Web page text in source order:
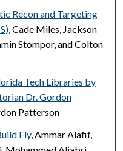
Recon and Targeting
, Cade Miles, Jackson
Stompor, and Colton
Tech Libraries by
Dr. Gordon
Patterson
Fly, Ammar Alafif,